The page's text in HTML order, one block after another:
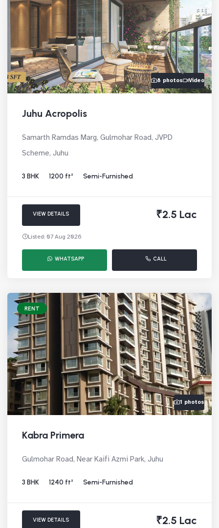
8 photos Video
Juhu Acropolis
Samarth Ramdas Marg, Gulmohar Road, JVPD
Scheme, Juhu
3 BHK 1200 ft² Semi-Furnished
VIEW DETAILS ₹2.5 Lac
Listed: 07 Aug 2026
WHATSAPP CALL
RENT
1 photos
Kabra Primera
Gulmohar Road, Near Kaifi Azmi Park, Juhu
3 BHK 1240 ft² Semi-Furnished
VIEW DETAILS ₹2.5 Lac